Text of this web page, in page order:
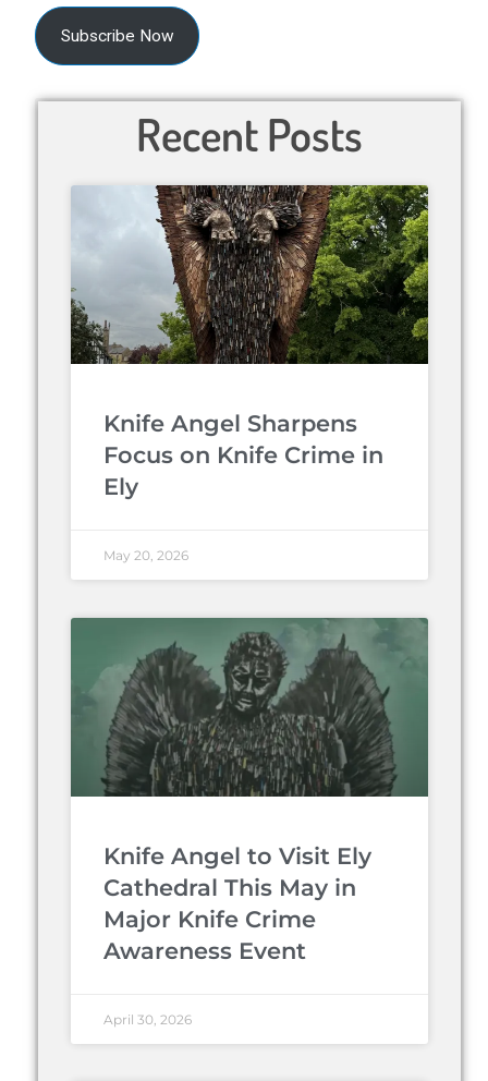
Subscribe Now
Recent Posts
Knife Angel Sharpens
Focus on Knife Crime in
Ely
May 20, 2026
Knife Angel to Visit Ely
Cathedral This May in
Major Knife Crime
Awareness Event
April 30, 2026